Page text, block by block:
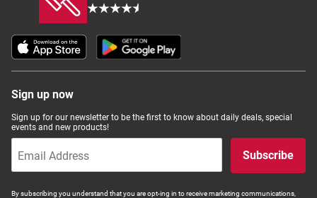
Sign up now
Sign up for our newsletter to be the first to know about daily deals, special
events and new products!
Subscribe
By subscribing you understand that you are opt-ing in to receive marketing communications,